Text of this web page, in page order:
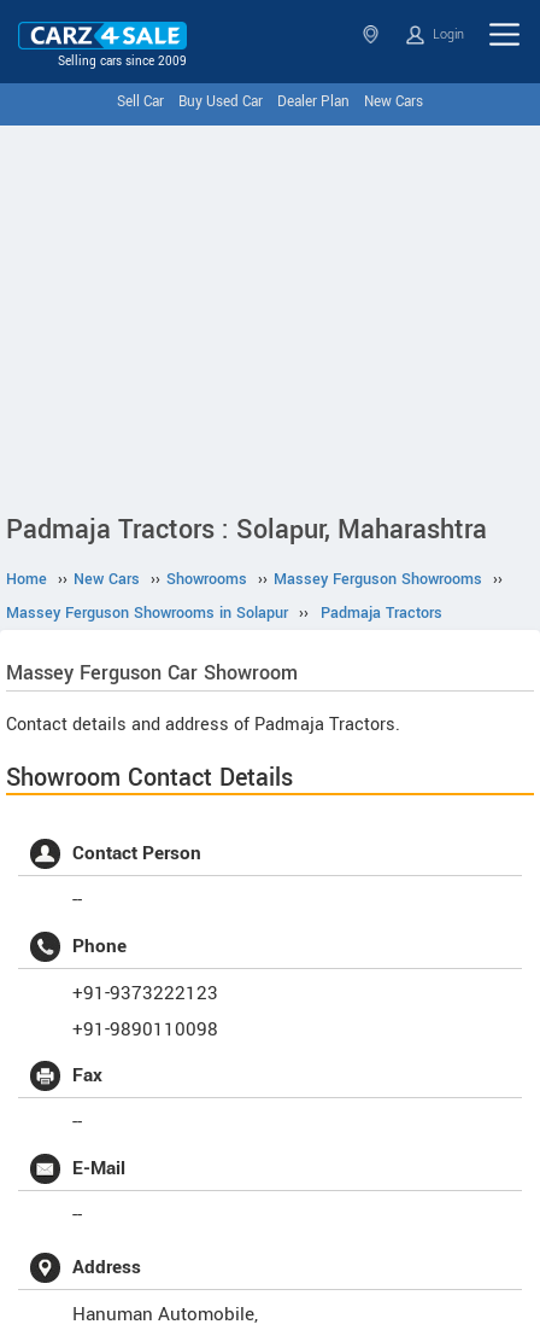
Selling cars since 2009
Login
Sell Car Buy Used Car Dealer Plan New Cars
Padmaja Tractors : Solapur, Maharashtra
Home ›› New Cars ›› Showrooms ›› Massey Ferguson Showrooms ››
Massey Ferguson Showrooms in Solapur ›› Padmaja Tractors
Massey Ferguson Car Showroom
Contact details and address of Padmaja Tractors.
Showroom Contact Details
Contact Person
--
Phone
+91-9373222123
+91-9890110098
Fax
--
E-Mail
--
Address
Hanuman Automobile,